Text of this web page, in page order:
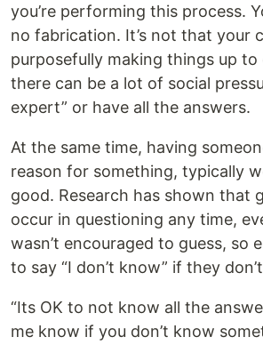
you’re performing this process.
no fabrication. It’s not that your
purposefully making things up to
there can be a lot of social
expert” or have all the answers.
At the same time, having
reason for something, typically
good. Research has shown that
occur in questioning any time,
wasn’t encouraged to guess, so
to say “I don’t know” if they
“Its OK to not know all the
me know if you don’t know